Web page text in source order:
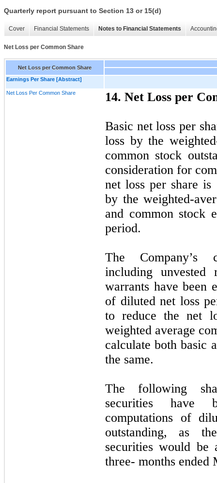
Quarterly report pursuant to Section 13 or 15(d)
Cover Financial Statements Notes to Financial Statements
Net Loss per Common Share
Net Loss per Common Share
Earnings Per Share [Abstract]
Net Loss Per Common Share 14. Net Loss per
Basic net loss per
loss by the
common stock
consideration for
net loss per share
by the weighted-
and common stock
period.
The Company’s
including unvested
warrants have been
of diluted net loss
to reduce the net
weighted average
calculate both basic
the same.
The following
securities have
computations of
outstanding, as
securities would
three- months ended